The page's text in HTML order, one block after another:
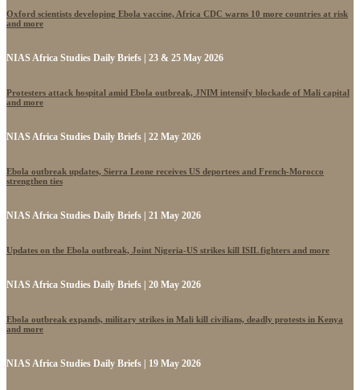
Oxford scientists developing Ebola vaccine, Africa CDC warns 10 more countries at risk
and more
NIAS Africa Studies Daily Briefs | 23 & 25 May 2026
Protesters attack hospital amid Ebola outbreak, JNIM intensify blockade of Mali capital
and more
NIAS Africa Studies Daily Briefs | 22 May 2026
Ebola outbreak updates, Sierra Leone receives US deportees and French-Morocco
strengthen ties
NIAS Africa Studies Daily Briefs | 21 May 2026
Updates on the Ebola outbreak, Joint Nigeria-US strikes kill ISIL fighters and more
NIAS Africa Studies Daily Briefs | 20 May 2026
Ebola outbreak expands, military strikes in Mali kill civilians, deadly protests in Kenya
and more
NIAS Africa Studies Daily Briefs | 19 May 2026